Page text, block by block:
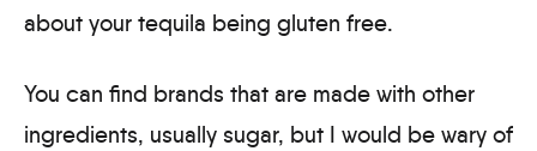
about your tequila being gluten free.
You can find brands that are made with other
ingredients, usually sugar, but I would be wary of